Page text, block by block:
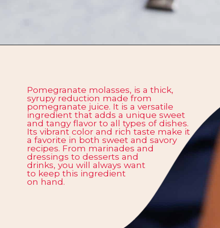
Pomegranate molasses, is a thick,
syrupy reduction made from
pomegranate juice. It is a versatile
ingredient that adds a unique sweet
and tangy flavor to all types of dishes.
Its vibrant color and rich taste make it
a favorite in both sweet and savory
recipes. From marinades and
dressings to desserts and
drinks, you will always want
to keep this ingredient
on hand.